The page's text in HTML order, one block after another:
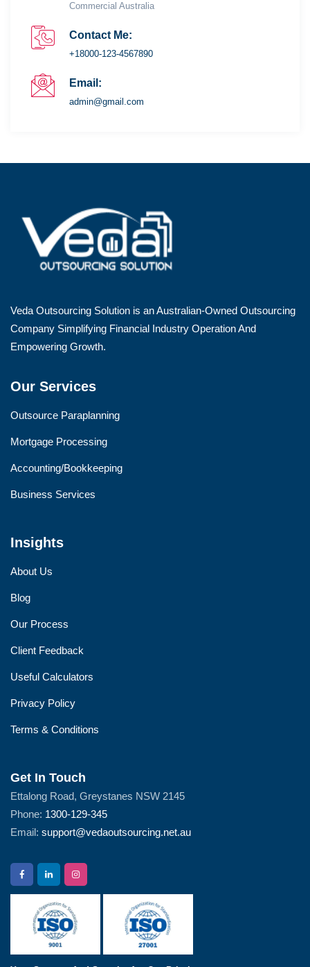
Commercial Australia
Contact Me:
+18000-123-4567890
Email:
admin@gmail.com
Veda Outsourcing Solution is an Australian-Owned Outsourcing
Company Simplifying Financial Industry Operation And
Empowering Growth.
Our Services
Outsource Paraplanning
Mortgage Processing
Accounting/Bookkeeping
Business Services
Insights
About Us
Blog
Our Process
Client Feedback
Useful Calculators
Privacy Policy
Terms & Conditions
Get In Touch
Ettalong Road, Greystanes NSW 2145
Phone: 1300-129-345
Email: support@vedaoutsourcing.net.au